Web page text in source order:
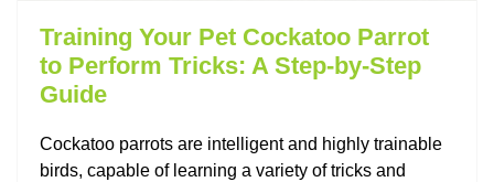
Training Your Pet Cockatoo Parrot
to Perform Tricks: A Step-by-Step
Guide
Cockatoo parrots are intelligent and highly trainable
birds, capable of learning a variety of tricks and